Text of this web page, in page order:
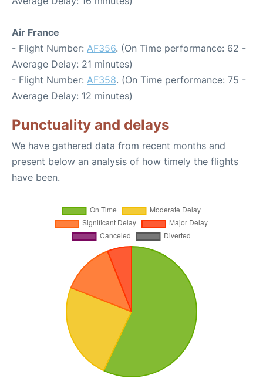
Air France
- Flight Number: AF356. (On Time performance: 62 -
Average Delay: 21 minutes)
- Flight Number: AF358. (On Time performance: 75 -
Average Delay: 12 minutes)
Punctuality and delays
We have gathered data from recent months and
present below an analysis of how timely the flights
have been.